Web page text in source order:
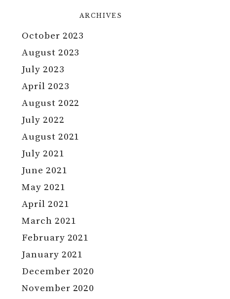
ARCHIVES
October 2023
August 2023
July 2023
April 2023
August 2022
July 2022
August 2021
July 2021
June 2021
May 2021
April 2021
March 2021
February 2021
January 2021
December 2020
November 2020